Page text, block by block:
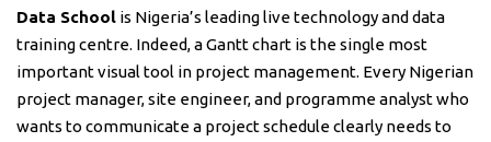
Data School is Nigeria’s leading live technology and data
training centre. Indeed, a Gantt chart is the single most
important visual tool in project management. Every Nigerian
project manager, site engineer, and programme analyst who
wants to communicate a project schedule clearly needs to